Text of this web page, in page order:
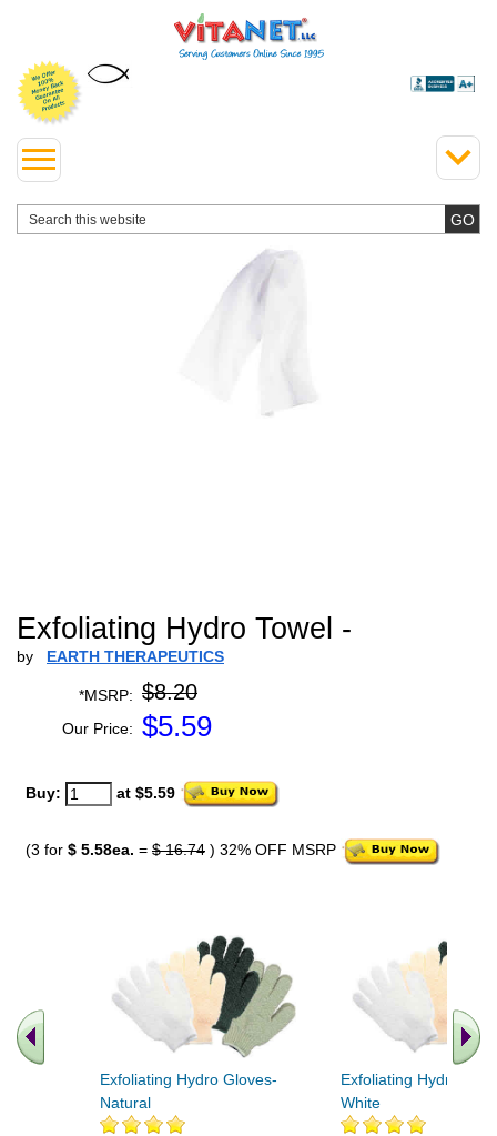
Exfoliating Hydro Towel -
by EARTH THERAPEUTICS
*MSRP: $8.20
Our Price: $5.59
Buy: at $5.59
(3 for $ 5.58ea. = $ 16.74 ) 32% OFF MSRP
Exfoliating Hydro Gloves-
Natural
Exfoliating Hydro
White